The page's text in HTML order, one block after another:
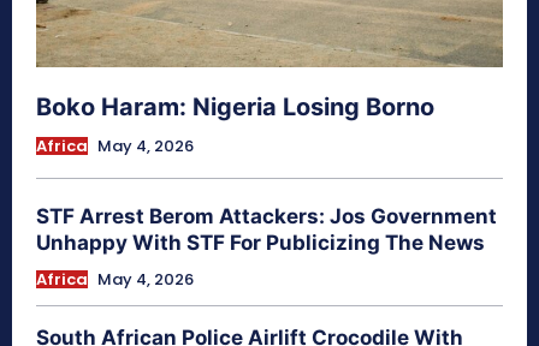
Boko Haram: Nigeria Losing Borno
Africa May 4, 2026
STF Arrest Berom Attackers: Jos Government
Unhappy With STF For Publicizing The News
Africa May 4, 2026
South African Police Airlift Crocodile With